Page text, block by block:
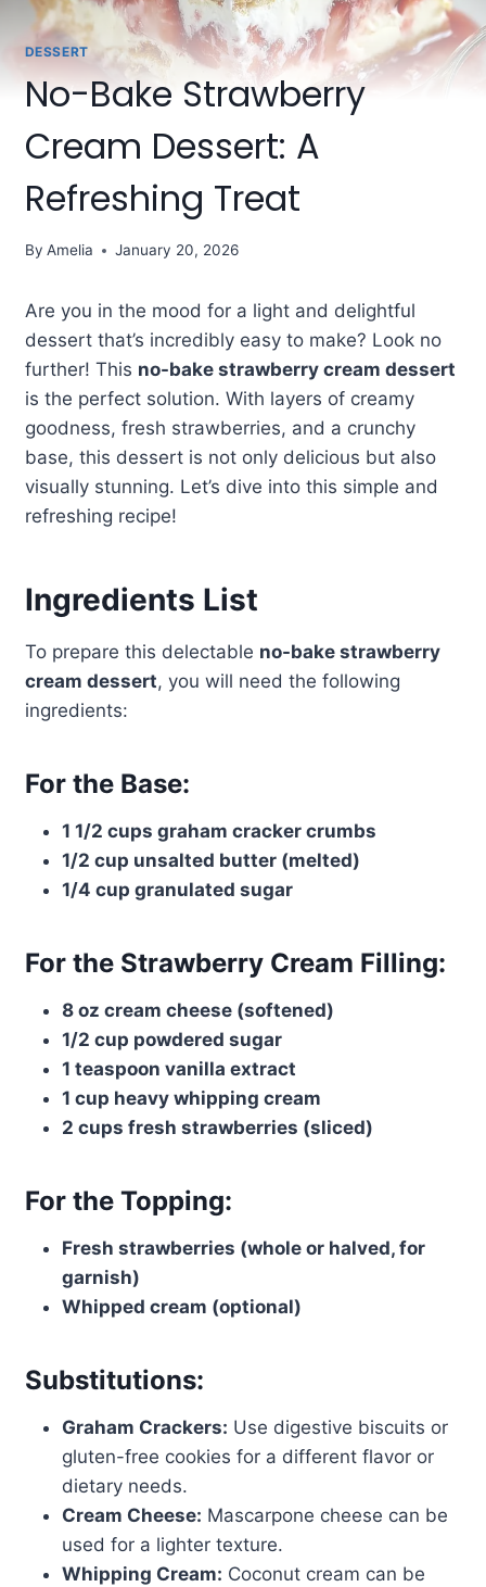
DESSERT
No-Bake Strawberry
Cream Dessert: A
Refreshing Treat
By Amelia January 20, 2026
Are you in the mood for a light and delightful
dessert that’s incredibly easy to make? Look no
further! This no-bake strawberry cream dessert
is the perfect solution. With layers of creamy
goodness, fresh strawberries, and a crunchy
base, this dessert is not only delicious but also
visually stunning. Let’s dive into this simple and
refreshing recipe!
Ingredients List
To prepare this delectable no-bake strawberry
cream dessert, you will need the following
ingredients:
For the Base:
1 1/2 cups graham cracker crumbs
1/2 cup unsalted butter (melted)
1/4 cup granulated sugar
For the Strawberry Cream Filling:
8 oz cream cheese (softened)
1/2 cup powdered sugar
1 teaspoon vanilla extract
1 cup heavy whipping cream
2 cups fresh strawberries (sliced)
For the Topping:
Fresh strawberries (whole or halved, for
garnish)
Whipped cream (optional)
Substitutions:
Graham Crackers: Use digestive biscuits or
gluten-free cookies for a different flavor or
dietary needs.
Cream Cheese: Mascarpone cheese can be
used for a lighter texture.
Whipping Cream: Coconut cream can be